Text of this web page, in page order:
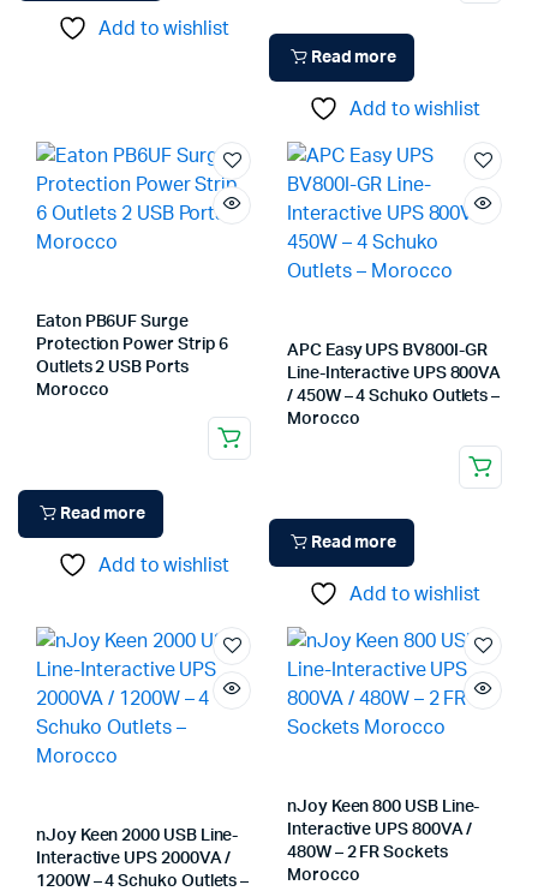
Add to wishlist
Read more
Add to wishlist
Eaton PB6UF Surge
Protection Power Strip 6
Outlets 2 USB Ports
Morocco
Read more
Add to wishlist
APC Easy UPS BV800I-GR
Line-Interactive UPS 800VA
/ 450W – 4 Schuko Outlets –
Morocco
Read more
Add to wishlist
nJoy Keen 2000 USB Line-
Interactive UPS 2000VA /
1200W – 4 Schuko Outlets –
nJoy Keen 800 USB Line-
Interactive UPS 800VA /
480W – 2 FR Sockets
Morocco